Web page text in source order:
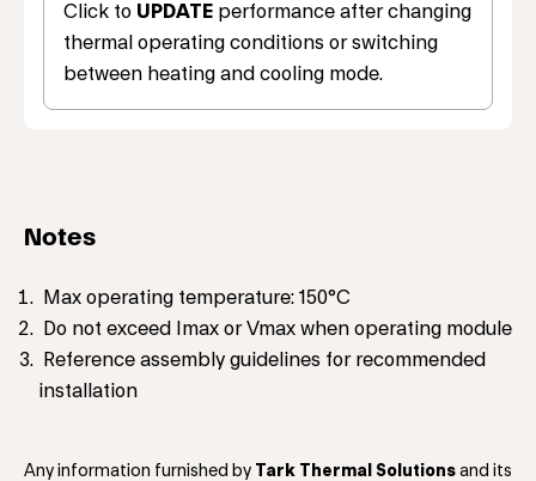
Click to UPDATE performance after changing
thermal operating conditions or switching
between heating and cooling mode.
Notes
Max operating temperature: 150°C
Do not exceed Imax or Vmax when operating module
Reference assembly guidelines for recommended
installation
Any information furnished by Tark Thermal Solutions and its